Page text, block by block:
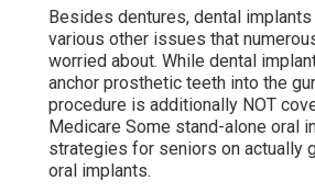
Besides dentures, dental implants
various other issues that
worried about. While dental
anchor prosthetic teeth into the
procedure is additionally NOT
Medicare Some stand-alone oral
strategies for seniors on actually
oral implants.